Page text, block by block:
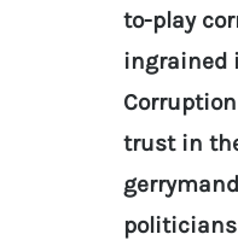
to-play
ingrained
trust in